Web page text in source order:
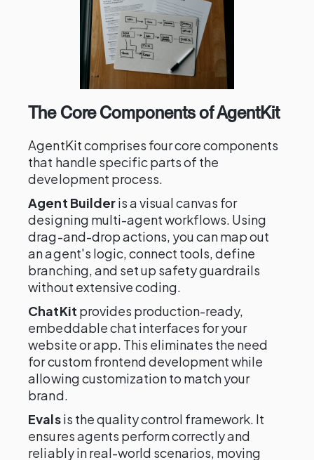
The Core Components of AgentKit
AgentKit comprises four core components
that handle specific parts of the
development process.
Agent Builderis a visual canvas for
designing multi-agent workflows. Using
drag-and-drop actions, you can map out
an agent's logic, connect tools, define
branching, and set up safety guardrails
without extensive coding.
ChatKit provides production-ready,
embeddable chat interfaces for your
website or app. This eliminates the need
for custom frontend development while
allowing customization to match your
brand.
Evalsis the quality control framework. It
ensures agents perform correctly and
reliably in real-world scenarios, moving